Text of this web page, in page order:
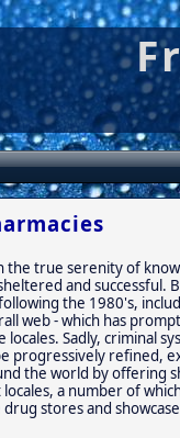
the true serenity of
and successful.
the 1980's,
web - which has
Sadly, criminal
progressively refined,
the world by offering
a number of
stores and